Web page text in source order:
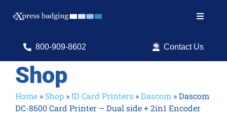
Toggle
Search
Shop Products
Services
800-909-8602 Contact Us
Shop
Home » Shop »ID Card Printers »Dascom »Dascom
DC-8600 Card Printer – Dual side + 2in1 Encoder